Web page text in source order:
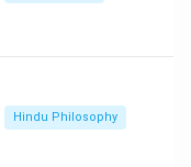
Hindu Philosophy